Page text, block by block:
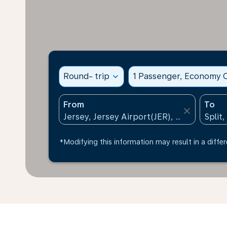
Round- trip expand_more 1 Passenger, Economy
From
close
To
*Modifying this information may result in a